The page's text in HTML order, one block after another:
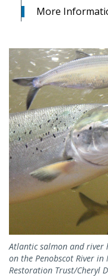
More
Atlantic salmon and river
on the Penobscot River in
Restoration Trust/Cheryl